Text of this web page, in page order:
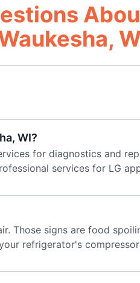
WI?
for diagnostics and
services for LG
Those signs are food
refrigerator's